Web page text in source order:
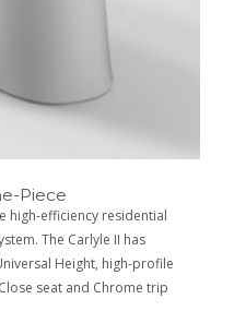
Piece
high-efficiency residential
The Carlyle II has
Height, high-profile
seat and Chrome trip